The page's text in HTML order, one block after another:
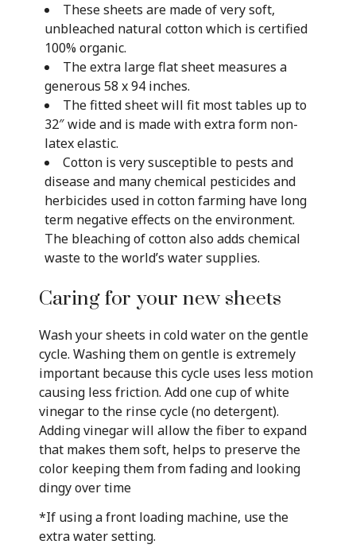
These sheets are made of very soft,
unbleached natural cotton which is certified
100% organic.
The extra large flat sheet measures a
generous 58 x 94 inches.
The fitted sheet will fit most tables up to
32″ wide and is made with extra form non-
latex elastic.
Cotton is very susceptible to pests and
disease and many chemical pesticides and
herbicides used in cotton farming have long
term negative effects on the environment.
The bleaching of cotton also adds chemical
waste to the world’s water supplies.
Caring for your new sheets
Wash your sheets in cold water on the gentle
cycle. Washing them on gentle is extremely
important because this cycle uses less motion
causing less friction. Add one cup of white
vinegar to the rinse cycle (no detergent).
Adding vinegar will allow the fiber to expand
that makes them soft, helps to preserve the
color keeping them from fading and looking
dingy over time
*If using a front loading machine, use the
extra water setting.